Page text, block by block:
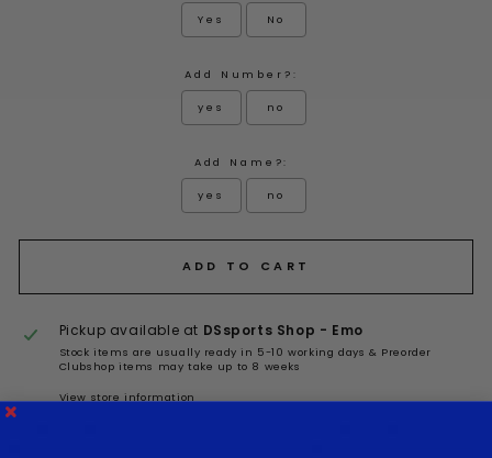
Yes No
Add Number?:
yes no
Add Name?:
yes no
ADD TO CART
Pickup available at DSsports Shop - Emo
Stock items are usually ready in 5-10 working days & Preorder
Clubshop items may take up to 8 weeks
View store information